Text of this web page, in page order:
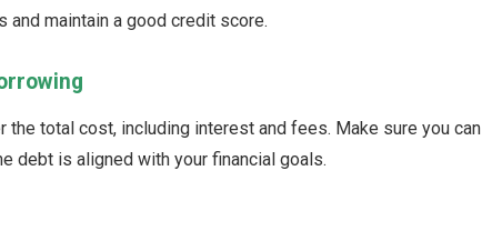
maintain a good credit score.
the total cost, including interest and fees. Make sure you can
debt is aligned with your financial goals.